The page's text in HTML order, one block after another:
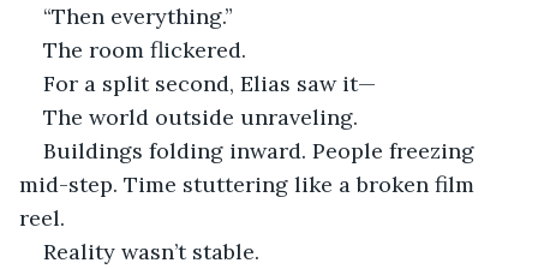
“Then everything.”
The room flickered.
For a split second, Elias saw it—
The world outside unraveling.
Buildings folding inward. People freezing
mid-step. Time stuttering like a broken film
reel.
Reality wasn’t stable.